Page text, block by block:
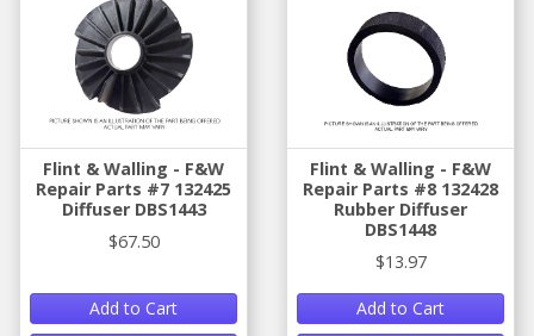
Flint & Walling - F&W
Repair Parts #7 132425
Diffuser DBS1443
$67.50
Add to Cart
Flint & Walling - F&W
Repair Parts #8 132428
Rubber Diffuser
DBS1448
$13.97
Add to Cart